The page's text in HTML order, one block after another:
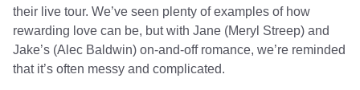
their live tour. We’ve seen plenty of examples of how
rewarding love can be, but with Jane (Meryl Streep) and
Jake’s (Alec Baldwin) on-and-off romance, we’re reminded
that it’s often messy and complicated.